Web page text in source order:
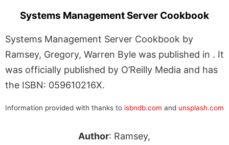
Systems Management Server Cookbook
Systems Management Server Cookbook by
Ramsey, Gregory, Warren Byle was published in . It
was officially published by O’Reilly Media and has
the ISBN: 059610216X.
Information provided with thanks to isbndb.com and unsplash.com
Author: Ramsey,